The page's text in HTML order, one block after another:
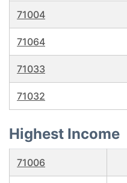
71004
71064
71033
71032
Highest Income
71006